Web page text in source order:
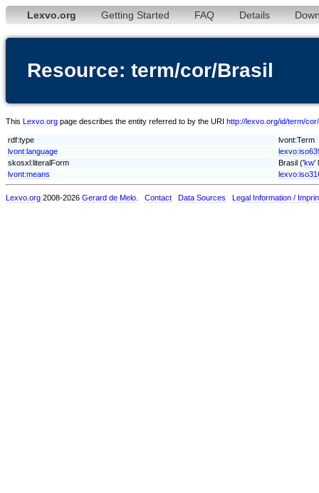
Lexvo.org Getting Started FAQ Details
Resource: term/cor/Brasil
This Lexvo.org page describes the entity referred to by the URI http://lexvo.org/id/term/
rdf:type
lvont:Term
lvont:language
skosxl:literalForm
Brasil ('kw'
lvont:means
Lexvo.org 2008-2026 Gerard de Melo Contact Data Sources Legal Information /